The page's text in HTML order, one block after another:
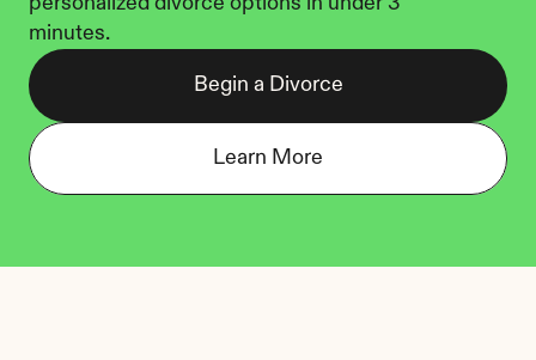
minutes.
Begin a Divorce
Learn More